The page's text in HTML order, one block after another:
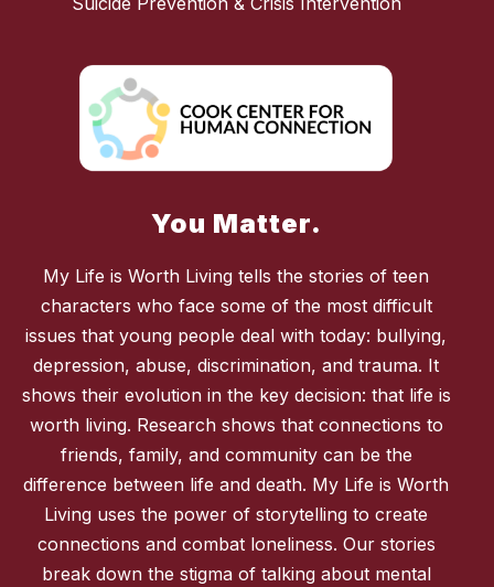
You Matter.
My Life is Worth Living tells the stories of teen
characters who face some of the most difficult
issues that young people deal with today: bullying,
depression, abuse, discrimination, and trauma. It
shows their evolution in the key decision: that life is
worth living. Research shows that connections to
friends, family, and community can be the
difference between life and death. My Life is Worth
Living uses the power of storytelling to create
connections and combat loneliness. Our stories
break down the stigma of talking about mental